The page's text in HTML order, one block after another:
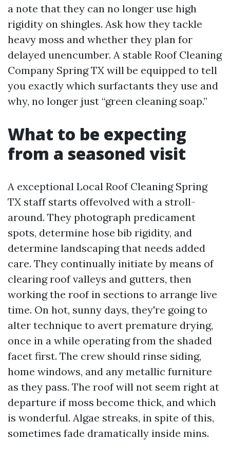
a note that they can no longer use high
rigidity on shingles. Ask how they tackle
heavy moss and whether they plan for
delayed unencumber. A stable Roof Cleaning
Company Spring TX will be equipped to tell
you exactly which surfactants they use and
why, no longer just “green cleaning soap.”
What to be expecting
from a seasoned visit
A exceptional Local Roof Cleaning Spring
TX staff starts offevolved with a stroll-
around. They photograph predicament
spots, determine hose bib rigidity, and
determine landscaping that needs added
care. They continually initiate by means of
clearing roof valleys and gutters, then
working the roof in sections to arrange live
time. On hot, sunny days, they're going to
alter technique to avert premature drying,
once in a while operating from the shaded
facet first. The crew should rinse siding,
home windows, and any metallic furniture
as they pass. The roof will not seem right at
departure if moss become thick, and which
is wonderful. Algae streaks, in spite of this,
sometimes fade dramatically inside mins.